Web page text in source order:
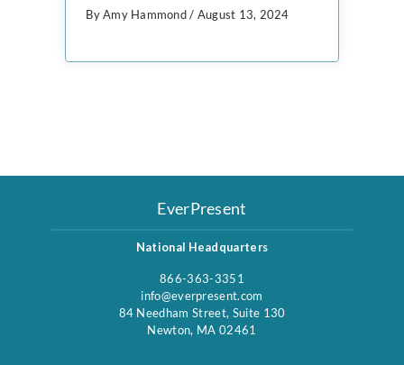
By Amy Hammond / August 13, 2024
EverPresent
National Headquarters
866-363-3351
info@everpresent.com
84 Needham Street, Suite 130
Newton, MA 02461